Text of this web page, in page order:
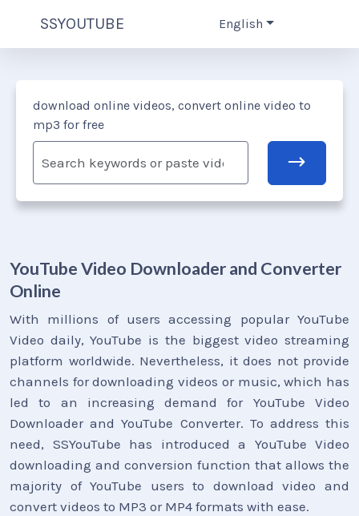
SSYOUTUBE English
download online videos, convert online video to
mp3 for free
YouTube Video Downloader and Converter
Online
With millions of users accessing popular YouTube
Video daily, YouTube is the biggest video streaming
platform worldwide. Nevertheless, it does not provide
channels for downloading videos or music, which has
led to an increasing demand for YouTube Video
Downloader and YouTube Converter. To address this
need, SSYouTube has introduced a YouTube Video
downloading and conversion function that allows the
majority of YouTube users to download video and
convert videos to MP3 or MP4 formats with ease.